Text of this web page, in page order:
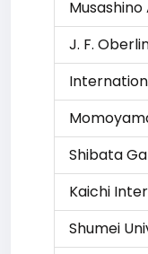
J. F.
Shibata
Kaichi
Shumei